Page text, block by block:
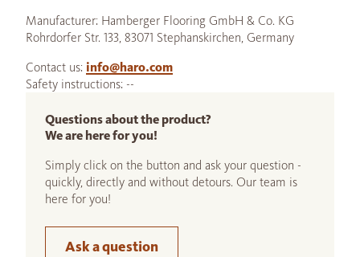
Manufacturer: Hamberger Flooring GmbH & Co. KG
Rohrdorfer Str. 133, 83071 Stephanskirchen, Germany
Contact us: info@haro.com
Safety instructions: --
Questions about the product?
We are here for you!
Simply click on the button and ask your question -
quickly, directly and without detours. Our team is
here for you!
Ask a question